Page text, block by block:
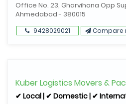
Office No. 23, Gharvihona Opp
Ahmedabad - 380015
9428029021 Compare
Kuber Logistics Movers &
✔ Local | ✔ Domestic | ✔